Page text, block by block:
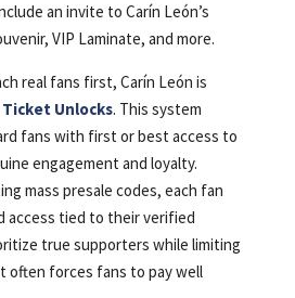
an invite to Carín León’s
VIP Laminate, and more.
real fans first, Carín León is
Unlocks. This system
fans with first or best access to
engagement and loyalty.
mass presale codes, each fan
access tied to their verified
true supporters while limiting
often forces fans to pay well